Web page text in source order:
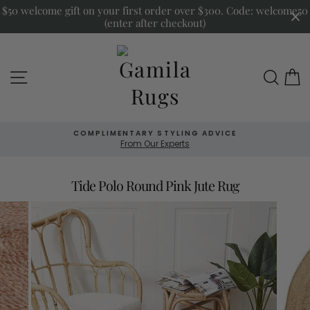
Skip
to
content
$50 welcome gift on your first order over $300. Code: welcome50
(enter after checkout)
Site navigation
COMPLIMENTARY STYLING ADVICE
From Our Experts
Tide Polo Round Pink Jute Rug